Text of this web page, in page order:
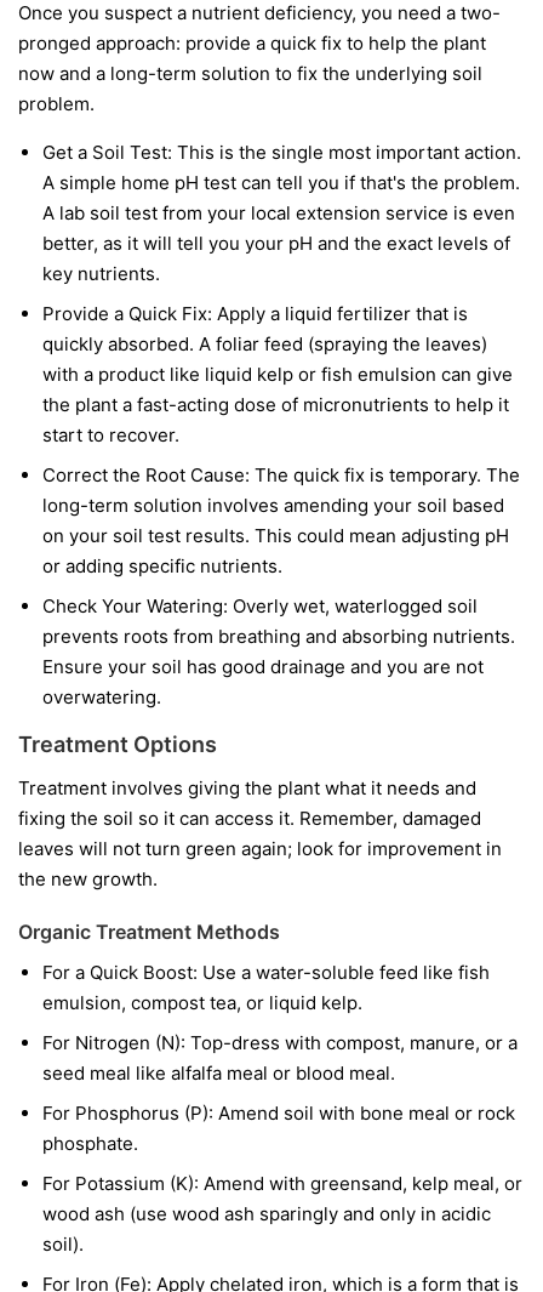
Once you suspect a nutrient deficiency, you need a two-
pronged approach: provide a quick fix to help the plant
now and a long-term solution to fix the underlying soil
problem.
Get a Soil Test: This is the single most important action.
A simple home pH test can tell you if that's the problem.
A lab soil test from your local extension service is even
better, as it will tell you your pH and the exact levels of
key nutrients.
Provide a Quick Fix: Apply a liquid fertilizer that is
quickly absorbed. A foliar feed (spraying the leaves)
with a product like liquid kelp or fish emulsion can give
the plant a fast-acting dose of micronutrients to help it
start to recover.
Correct the Root Cause: The quick fix is temporary. The
long-term solution involves amending your soil based
on your soil test results. This could mean adjusting pH
or adding specific nutrients.
Check Your Watering: Overly wet, waterlogged soil
prevents roots from breathing and absorbing nutrients.
Ensure your soil has good drainage and you are not
overwatering.
Treatment Options
Treatment involves giving the plant what it needs and
fixing the soil so it can access it. Remember, damaged
leaves will not turn green again; look for improvement in
the new growth.
Organic Treatment Methods
For a Quick Boost: Use a water-soluble feed like fish
emulsion, compost tea, or liquid kelp.
For Nitrogen (N): Top-dress with compost, manure, or a
seed meal like alfalfa meal or blood meal.
For Phosphorus (P): Amend soil with bone meal or rock
phosphate.
For Potassium (K): Amend with greensand, kelp meal, or
wood ash (use wood ash sparingly and only in acidic
soil).
For Iron (Fe): Apply chelated iron, which is a form that is